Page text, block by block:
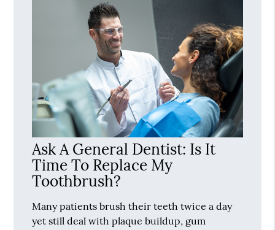
Ask A General Dentist: Is It
Time To Replace My
Toothbrush?
Many patients brush their teeth twice a day
yet still deal with plaque buildup, gum